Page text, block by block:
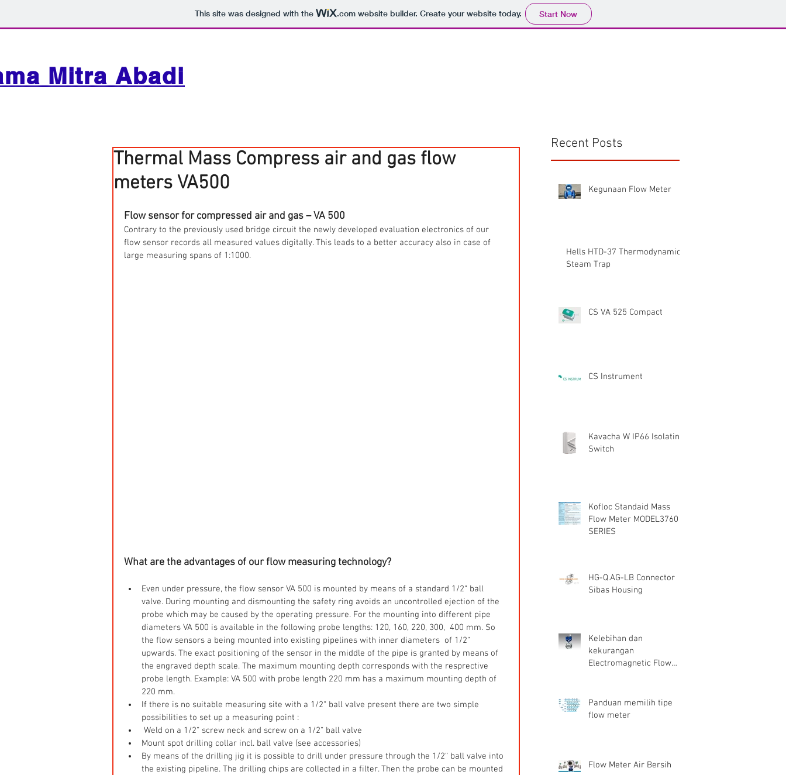
This site was designed with the .comwebsite builder. Create your website today. Start Now
Mitra Abadi
Thermal Mass Compress air and gas flow
meters VA500
Flow sensor for compressed air and gas – VA 500
Contrary to the previously used bridge circuit the newly developed evaluation electronics of our
flow sensor records all measured values digitally. This leads to a better accuracy also in case of
large measuring spans of 1:1000.
What are the advantages of our flow measuring technology?
Even under pressure, the flow sensor VA 500 is mounted by means of a standard 1/2“ ball
valve. During mounting and dismounting the safety ring avoids an uncontrolled ejection of the
probe which may be caused by the operating pressure. For the mounting into different pipe
diameters VA 500 is available in the following probe lengths: 120, 160, 220, 300,  400 mm. So
the flow sensors a being mounted into existing pipelines with inner diameters  of 1/2“
upwards. The exact positioning of the sensor in the middle of the pipe is granted by means of
the engraved depth scale. The maximum mounting depth corresponds with the resprective
probe length. Example: VA 500 with probe length 220 mm has a maximum mounting depth of
220 mm.
If there is no suitable measuring site with a 1/2“ ball valve present there are two simple
possibilities to set up a measuring point :
Weld on a 1/2“ screw neck and screw on a 1/2“ ball valve
Mount spot drilling collar incl. ball valve (see accessories)
By means of the drilling jig it is possible to drill under pressure through the 1/2“ ball valve into
the existing pipeline. The drilling chips are collected in a filter. Then the probe can be mounted
Recent Posts
Kegunaan Flow Meter
Hells HTD-37 Thermodynamic
Steam Trap
CS VA 525 Compact
CS Instrument
Kavacha W IP66 Isolating
Switch
Kofloc Standaid Mass
Flow Meter MODEL3760
SERIES
HG-Q.AG-LB Connector
Sibas Housing
Kelebihan dan
kekurangan
Electromagnetic Flow
Panduan memilih tipe
flow meter
Flow Meter Air Bersih